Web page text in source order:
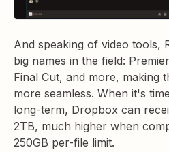
And speaking of video tools,
big names in the field:
Final Cut, and more, making
more seamless. When it's
long-term, Dropbox can
2TB, much higher when
250GB per-file limit.